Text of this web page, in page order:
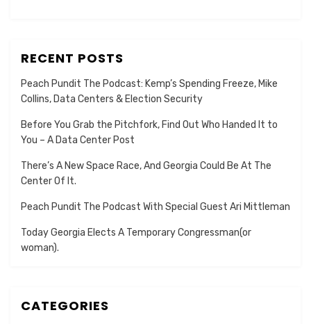
RECENT POSTS
Peach Pundit The Podcast: Kemp’s Spending Freeze, Mike
Collins, Data Centers & Election Security
Before You Grab the Pitchfork, Find Out Who Handed It to
You – A Data Center Post
There’s A New Space Race, And Georgia Could Be At The
Center Of It.
Peach Pundit The Podcast With Special Guest Ari Mittleman
Today Georgia Elects A Temporary Congressman(or
woman).
CATEGORIES